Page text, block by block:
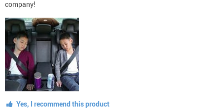
company!
Yes, I recommend this product